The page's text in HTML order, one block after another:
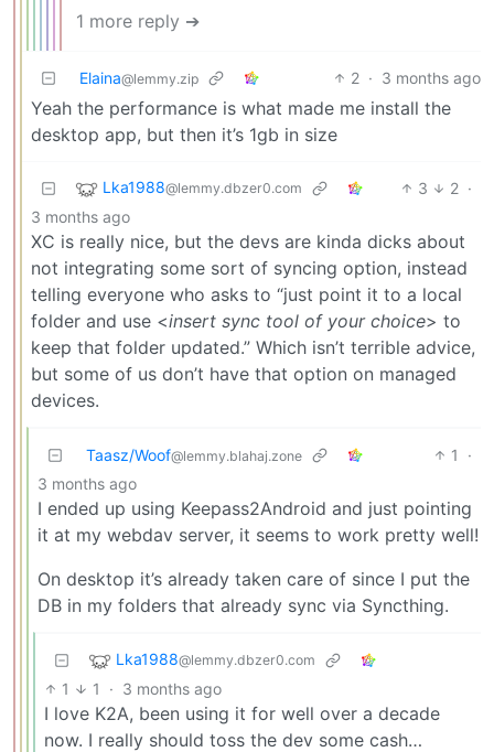
1 more reply ➔
Elaina@lemmy.zip 2 · 3 months ago
Yeah the performance is what made me install the
desktop app, but then it’s 1gb in size
Lka1988@lemmy.dbzer0.com 3 2 ·
3 months ago
XC is really nice, but the devs are kinda dicks about
not integrating some sort of syncing option, instead
telling everyone who asks to “just point it to a local
folder and use <insert sync tool of your choice> to
keep that folder updated.” Which isn’t terrible advice,
but some of us don’t have that option on managed
devices.
Taasz/Woof@lemmy.blahaj.zone 1
·
3 months ago
I ended up using Keepass2Android and just pointing
it at my webdav server, it seems to work pretty well!
On desktop it’s already taken care of since I put the
DB in my folders that already sync via Syncthing.
Lka1988@lemmy.dbzer0.com
1 1 · 3 months ago
I love K2A, been using it for well over a decade
now. I really should toss the dev some cash…